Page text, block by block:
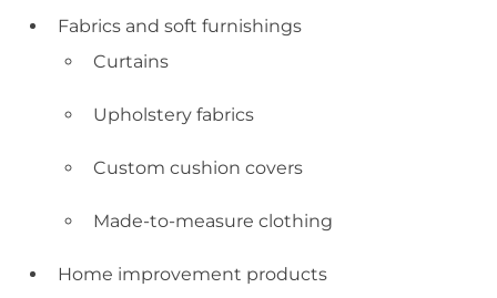
Fabrics and soft furnishings
Curtains
Upholstery fabrics
Custom cushion covers
Made-to-measure clothing
Home improvement products